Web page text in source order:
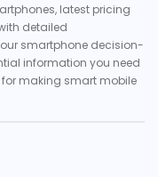
latest pricing
detailed
smartphone decision-
information you need
for making smart mobile